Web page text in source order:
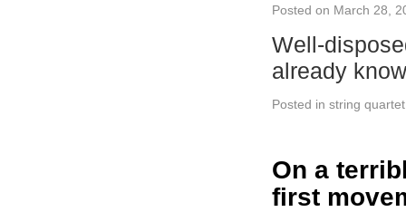
Posted on March 28,
Well-
already
Posted in string quartet
On a
first